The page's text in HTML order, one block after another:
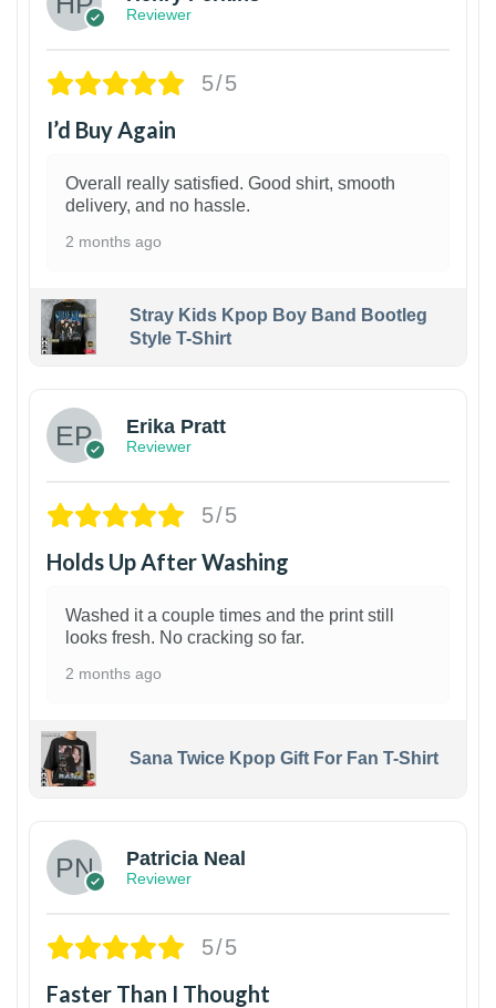
Reviewer
5/5
I’d Buy Again
Overall really satisfied. Good shirt, smooth
delivery, and no hassle.
2 months ago
Stray Kids Kpop Boy Band Bootleg
Style T-Shirt
Erika Pratt
Reviewer
5/5
Holds Up After Washing
Washed it a couple times and the print still
looks fresh. No cracking so far.
2 months ago
Sana Twice Kpop Gift For Fan T-Shirt
Patricia Neal
Reviewer
5/5
Faster Than I Thought